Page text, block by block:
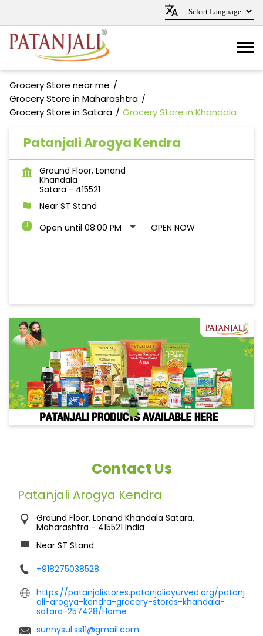
Grocery Store near me
Grocery Store in Maharashtra
Grocery Store in Satara
Grocery Store in Khandala
Patanjali Arogya Kendra
Ground Floor, Lonand
Khandala
Satara - 415521
Near ST Stand
Open until 08:00 PM
OPEN NOW
Contact Us
Patanjali Arogya Kendra
Ground Floor, Lonand Khandala Satara,
Maharashtra - 415521 India
Near ST Stand
+918275038528
https://patanjalistores.patanjaliayurved.org/patanj
ali-arogya-kendra-grocery-stores-khandala-
satara-257428/Home
sunnysul.ss11@gmail.com